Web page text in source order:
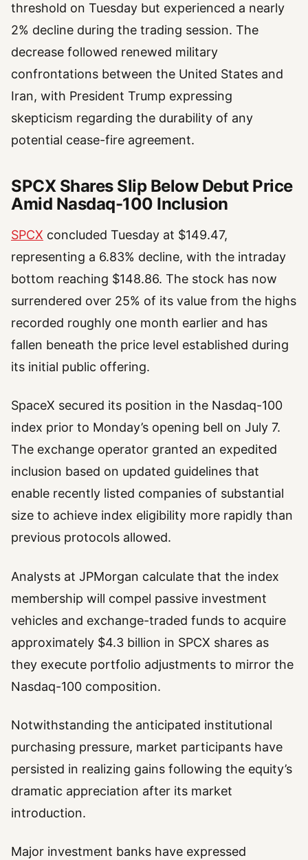
threshold on Tuesday but experienced a nearly
2% decline during the trading session. The
decrease followed renewed military
confrontations between the United States and
Iran, with President Trump expressing
skepticism regarding the durability of any
potential cease-fire agreement.
SPCX Shares Slip Below Debut Price
Amid Nasdaq-100 Inclusion
SPCX concluded Tuesday at $149.47,
representing a 6.83% decline, with the intraday
bottom reaching $148.86. The stock has now
surrendered over 25% of its value from the highs
recorded roughly one month earlier and has
fallen beneath the price level established during
its initial public offering.
SpaceX secured its position in the Nasdaq-100
index prior to Monday’s opening bell on July 7.
The exchange operator granted an expedited
inclusion based on updated guidelines that
enable recently listed companies of substantial
size to achieve index eligibility more rapidly than
previous protocols allowed.
Analysts at JPMorgan calculate that the index
membership will compel passive investment
vehicles and exchange-traded funds to acquire
approximately $4.3 billion in SPCX shares as
they execute portfolio adjustments to mirror the
Nasdaq-100 composition.
Notwithstanding the anticipated institutional
purchasing pressure, market participants have
persisted in realizing gains following the equity’s
dramatic appreciation after its market
introduction.
Major investment banks have expressed